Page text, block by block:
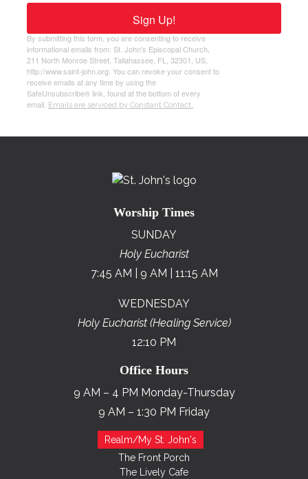
By submitting this form, you are consenting to receive
informational emails from: St. John's Episcopal Church,
211 North Monroe Street, Tallahassee, FL, 32301, US,
http://www.saint-john.org. You can revoke your consent to
receive emails at any time by using the
SafeUnsubscribe® link, found at the bottom of every
email. Emails are serviced by Constant Contact.
Sign Up!
Worship Times
SUNDAY
Holy Eucharist
7:45 AM | 9 AM | 11:15 AM
WEDNESDAY
Holy Eucharist (Healing Service)
12:10 PM
Office Hours
9 AM – 4 PM Monday-Thursday
9 AM – 1:30 PM Friday
Realm/My St. John's
The Front Porch
The Lively Cafe